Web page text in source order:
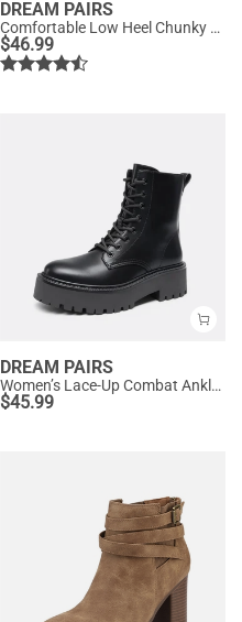
DREAM PAIRS
Comfortable Low Heel Chunky Ankle Boots
$46.99
DREAM PAIRS
Women’s Lace-Up Combat Ankle Boots
$45.99